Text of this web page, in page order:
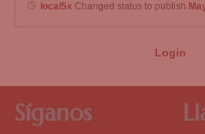
local5x Changed status to publish
Login
Síganos